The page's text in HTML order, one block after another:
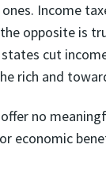
Income
opposite is
cut
rich and
no
economic